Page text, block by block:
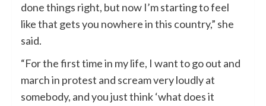
done things right, but now I’m starting to feel
like that gets you nowhere in this country,” she
said.
“For the first time in my life, I want to go out and
march in protest and scream very loudly at
somebody, and you just think ‘what does it